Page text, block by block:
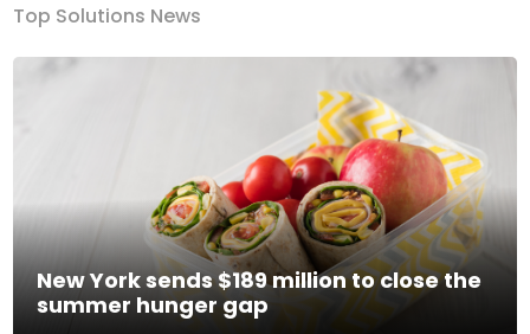
Top Solutions News
New York sends $189 million to close the
summer hunger gap